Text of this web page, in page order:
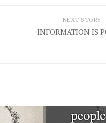
NEXT STORY
INFORMATION IS